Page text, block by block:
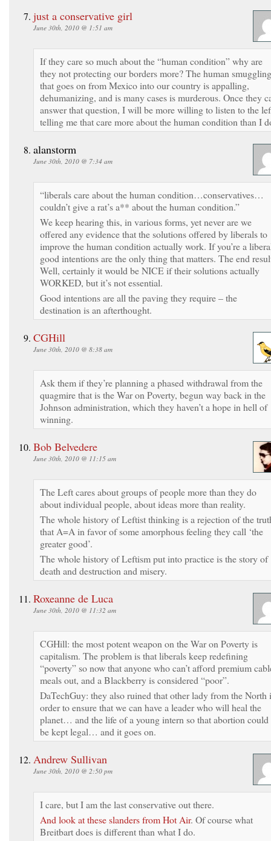
just a conservative girl
June 30th, 2010 @ 1:51 am
If they care so much about the “human condition” why are
they not protecting our borders more? The human smuggling
that goes on from Mexico into our country is appalling,
dehumanizing, and is many cases is murderous. Once they
answer that question, I will be more willing to listen to the
telling me that care more about the human condition than I
alanstorm
June 30th, 2010 @ 7:34 am
“liberals care about the human condition…conservatives…
couldn’t give a rat’s a** about the human condition.”
We keep hearing this, in various forms, yet never are we
offered any evidence that the solutions offered by liberals to
improve the human condition actually work. If you’re a
good intentions are the only thing that matters. The end
Well, certainly it would be NICE if their solutions actually
WORKED, but it’s not essential.
Good intentions are all the paving they require – the
destination is an afterthought.
CGHill
June 30th, 2010 @ 8:38 am
Ask them if they’re planning a phased withdrawal from the
quagmire that is the War on Poverty, begun way back in the
Johnson administration, which they haven’t a hope in hell of
winning.
Bob Belvedere
June 30th, 2010 @ 11:15 am
The Left cares about groups of people more than they do
about individual people, about ideas more than reality.
The whole history of Leftist thinking is a rejection of the
that A=A in favor of some amorphous feeling they call ‘the
greater good’.
The whole history of Leftism put into practice is the story of
death and destruction and misery.
Roxeanne de Luca
June 30th, 2010 @ 11:32 am
CGHill: the most potent weapon on the War on Poverty is
capitalism. The problem is that liberals keep redefining
“poverty” so now that anyone who can’t afford premium
meals out, and a Blackberry is considered “poor”.
DaTechGuy: they also ruined that other lady from the North
order to ensure that we can have a leader who will heal the
planet… and the life of a young intern so that abortion could
be kept legal… and it goes on.
Andrew Sullivan
June 30th, 2010 @ 2:50 pm
I care, but I am the last conservative out there.
And look at these slanders from Hot Air. Of course what
Breitbart does is different than what I do.